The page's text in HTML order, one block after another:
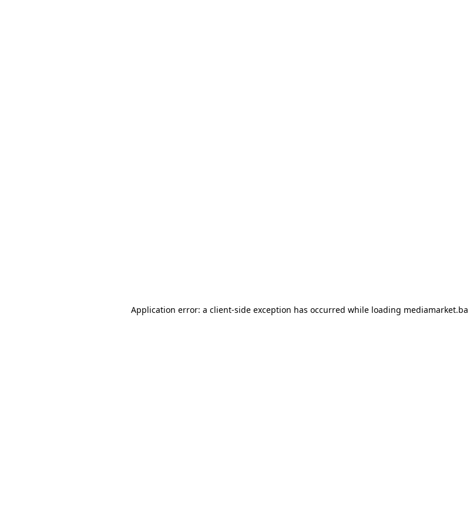
Application error: a client-side exception has occurred while loading mediamarket.ba